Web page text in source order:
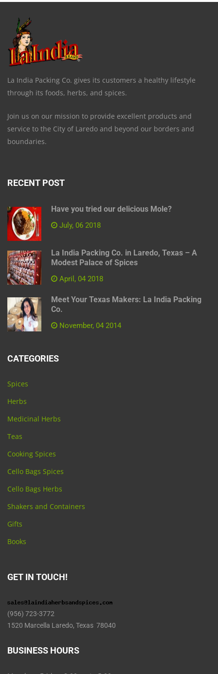
La India Packing Co. gives its customers a healthy lifestyle
through its foods, herbs, and spices.
Join us on our mission to provide excellent products and
service to the City of Laredo and beyond our borders and
boundaries.
RECENT POST
Have you tried our delicious Mole?
July, 06 2018
La India Packing Co. in Laredo, Texas – A
Modest Palace of Spices
April, 04 2018
Meet Your Texas Makers: La India Packing
Co.
November, 04 2014
CATEGORIES
Spices
Herbs
Medicinal Herbs
Teas
Cooking Spices
Cello Bags Spices
Cello Bags Herbs
Shakers and Containers
Gifts
Books
GET IN TOUCH!
(956) 723-3772
1520 Marcella Laredo, Texas 78040
BUSINESS HOURS